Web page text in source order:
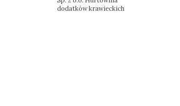
dodatków krawieckich